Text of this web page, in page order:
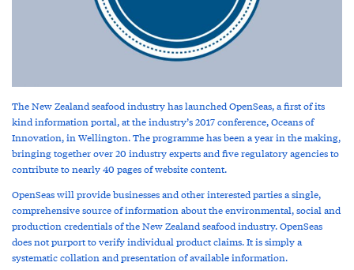
The New Zealand seafood industry has launched OpenSeas, a first of its
kind information portal, at the industry’s 2017 conference, Oceans of
Innovation, in Wellington. The programme has been a year in the making,
bringing together over 20 industry experts and five regulatory agencies to
contribute to nearly 40 pages of website content.
OpenSeas will provide businesses and other interested parties a single,
comprehensive source of information about the environmental, social and
production credentials of the New Zealand seafood industry. OpenSeas
does not purport to verify individual product claims. It is simply a
systematic collation and presentation of available information.